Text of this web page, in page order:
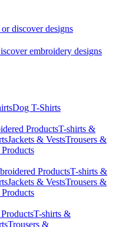
discover designs
embroidery designs
Dog T-Shirts
ProductsT-shirts &
Jackets & VestsTrousers &
ProductsT-shirts &
Jackets & VestsTrousers &
T-shirts &
Trousers &